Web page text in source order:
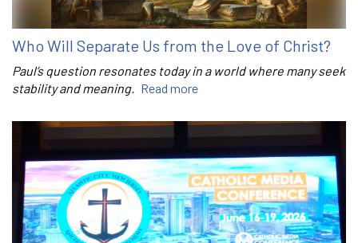
Who Will Separate Us from the Love of Christ?
Paul’s question resonates today in a world where many seek
stability and meaning.
Read more